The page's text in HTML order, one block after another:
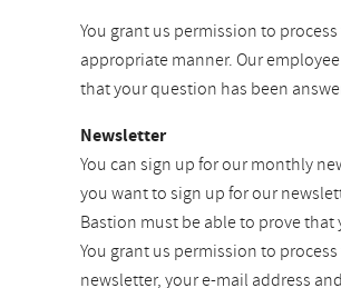
You grant us permission to
appropriate manner. Our
that your question has been
Newsletter
You can sign up for our monthly
you want to sign up for our
Bastion must be able to prove
You grant us permission to
newsletter, your e-mail address